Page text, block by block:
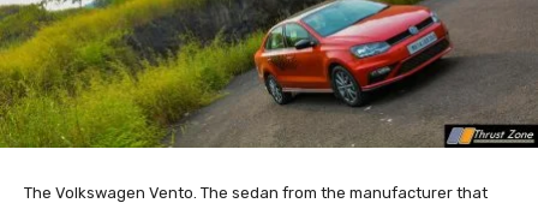
The Volkswagen Vento. The sedan from the manufacturer that